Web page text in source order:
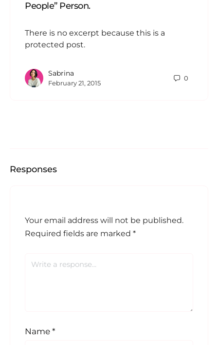
People” Person.
There is no excerpt because this is a
protected post.
Sabrina
February 21, 2015
0
Responses
Your email address will not be published.
Required fields are marked *
Name *